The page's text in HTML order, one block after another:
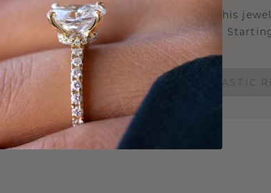
Are you curious about how this
you and if it's the right size?
find out.
ORDER A 3D PLASTIC